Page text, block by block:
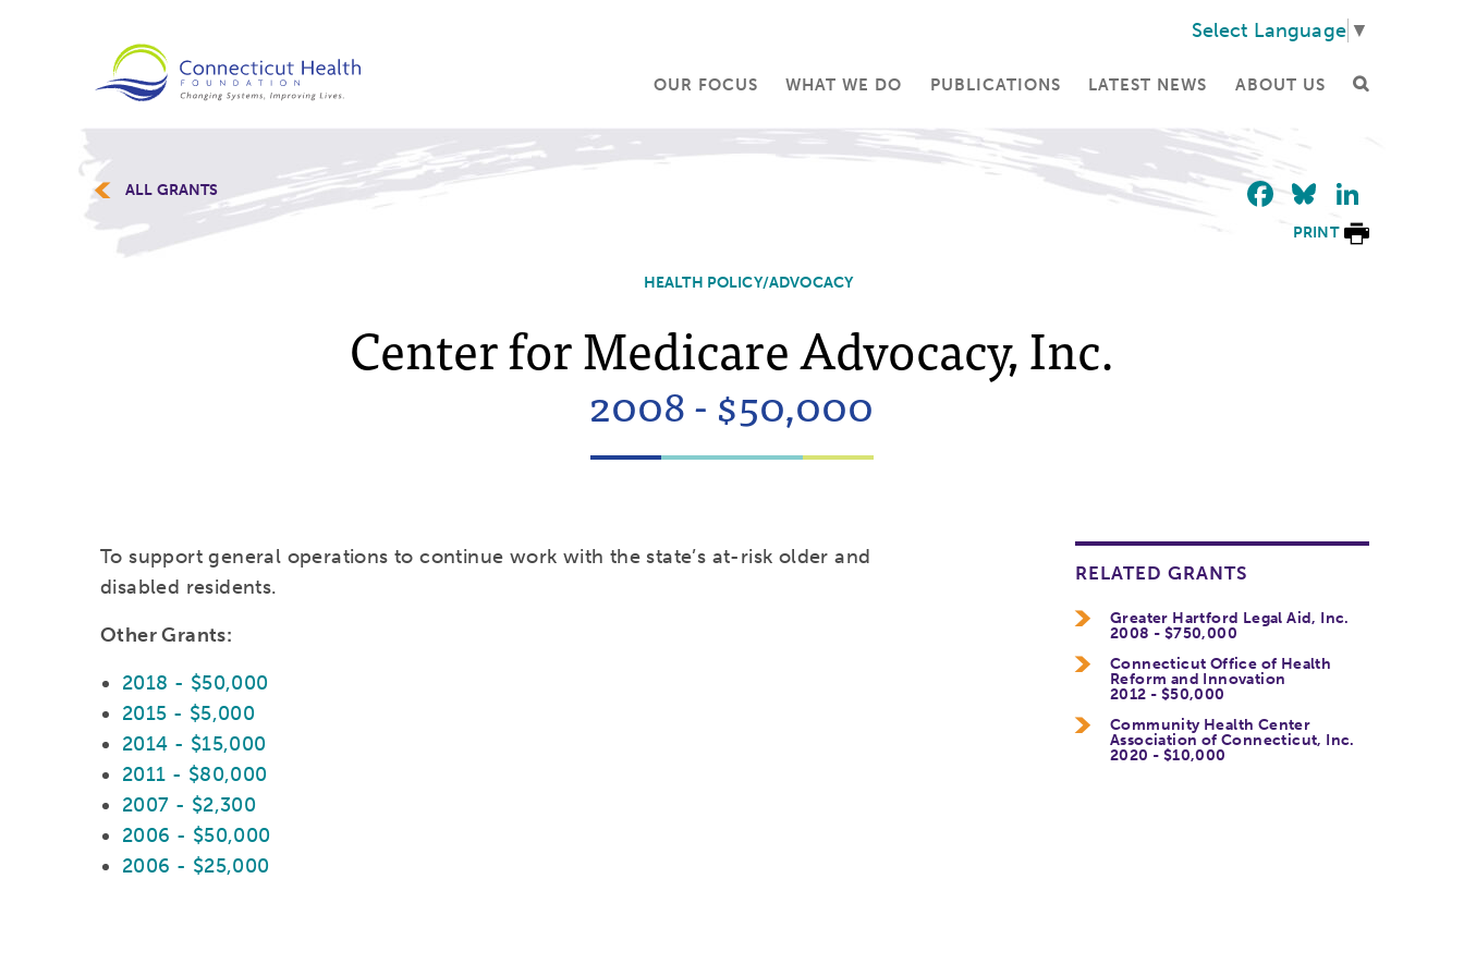
Select Language ▼
OUR FOCUS WHAT WE DO PUBLICATIONS LATEST NEWS ABOUT US
ALL GRANTS Facebook
Bluesky
PRINT
HEALTH POLICY/ADVOCACY
Center for Medicare Advocacy, Inc.
2008 - $50,000
To support general operations to continue work with the state’s at-risk older and
disabled residents.
Other Grants:
2018 - $50,000
2015 - $5,000
2014 - $15,000
2011 - $80,000
2007 - $2,300
2006 - $50,000
2006 - $25,000
RELATED GRANTS
Greater Hartford Legal Aid, Inc.
2008 - $750,000
Connecticut Office of Health
Reform and Innovation
2012 - $50,000
Community Health Center
Association of Connecticut, Inc.
2020 - $10,000